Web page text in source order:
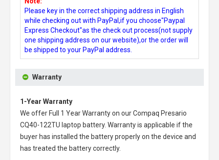
Please key in the correct shipping address in English
while checking out with PayPal,if you choose"Paypal
Express Checkout"as the check out process(not supply
one shipping address on our website),or the order will
be shipped to your PayPal address.
Warranty
1-Year Warranty
We offer Full 1 Year Warranty on ourCompaq Presario
CQ40-122TU laptop battery. Warranty is applicable if the
buyer has installed the battery properly on the device and
has treated the battery correctly.